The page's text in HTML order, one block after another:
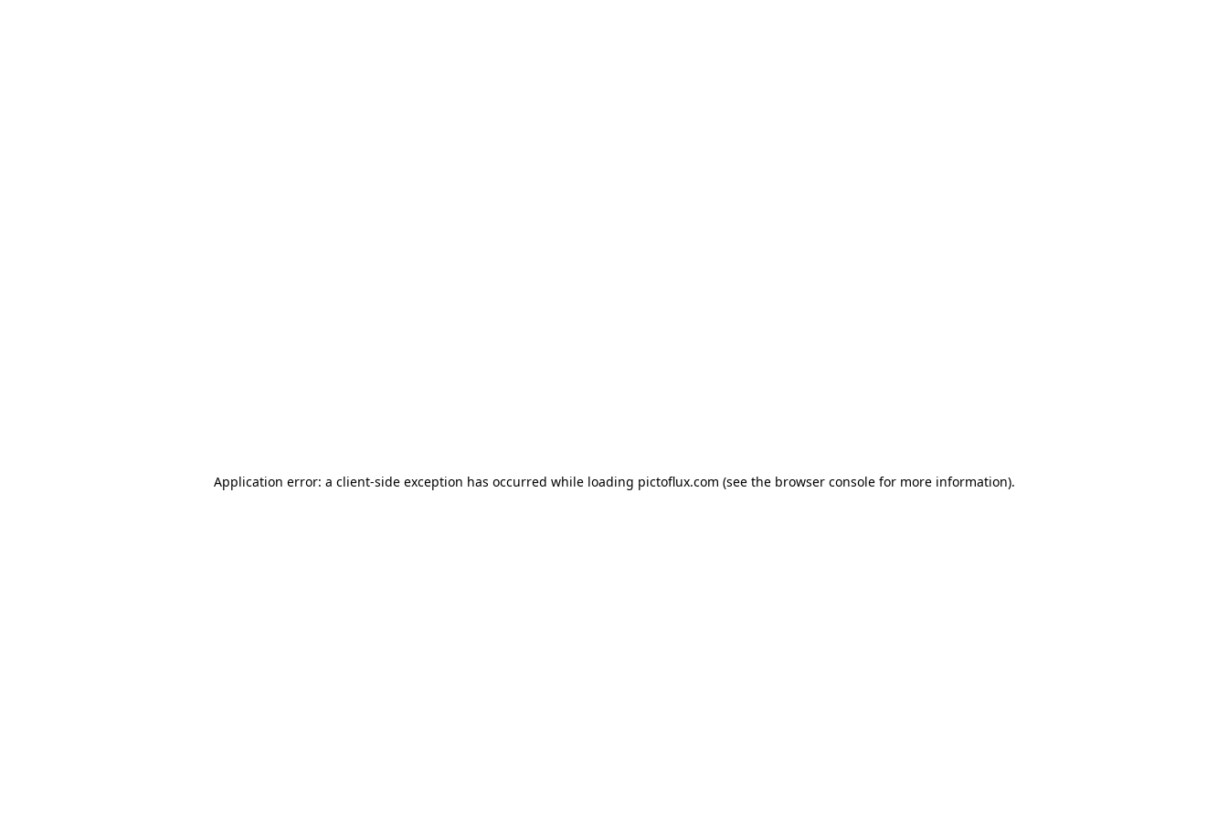
Application error: a client-side exception has occurred while loading pictoflux.com (see the browser consolefor more information).